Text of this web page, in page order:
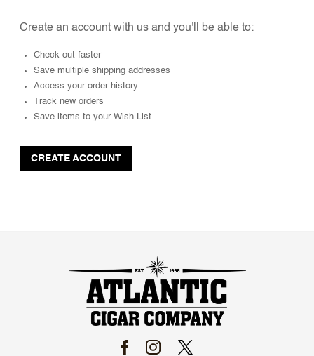
Create an account with us and you'll be able to:
Check out faster
Save multiple shipping addresses
Access your order history
Track new orders
Save items to your Wish List
CREATE ACCOUNT